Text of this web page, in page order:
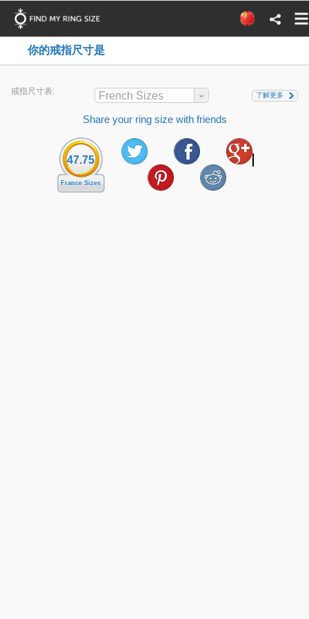
你的戒指尺寸是
戒指尺寸表: French Sizes 了解更多
Share your ring size with friends
47.75
France Sizes